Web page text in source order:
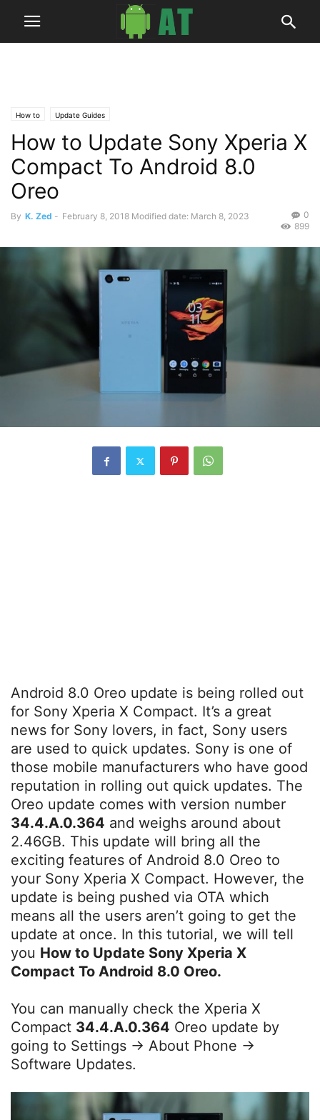
How to Update Guides
How to Update Sony Xperia X
Compact To Android 8.0
Oreo
By K. Zed - February 8, 2018 Modified date: March 8, 2023
0
899
Android 8.0 Oreo update is being rolled out
for Sony Xperia X Compact. It’s a great
news for Sony lovers, in fact, Sony users
are used to quick updates. Sony is one of
those mobile manufacturers who have good
reputation in rolling out quick updates. The
Oreo update comes with version number
34.4.A.0.364 and weighs around about
2.46GB. This update will bring all the
exciting features of Android 8.0 Oreo to
your Sony Xperia X Compact. However, the
update is being pushed via OTA which
means all the users aren’t going to get the
update at once. In this tutorial, we will tell
you How to Update Sony Xperia X
Compact To Android 8.0 Oreo.
You can manually check the Xperia X
Compact 34.4.A.0.364 Oreo update by
going to Settings -> About Phone ->
Software Updates.